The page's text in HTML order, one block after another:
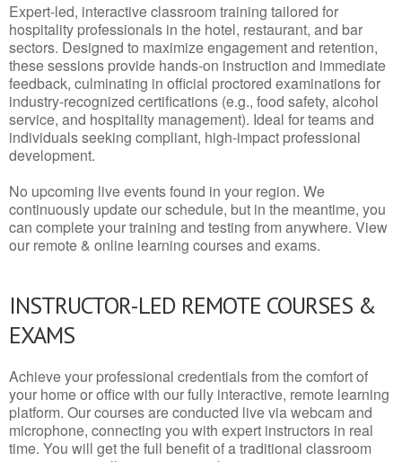
Expert-led, interactive classroom training tailored for
hospitality professionals in the hotel, restaurant, and bar
sectors. Designed to maximize engagement and retention,
these sessions provide hands-on instruction and immediate
feedback, culminating in official proctored examinations for
industry-recognized certifications (e.g., food safety, alcohol
service, and hospitality management). Ideal for teams and
individuals seeking compliant, high-impact professional
development.
No upcoming live events found in your region. We
continuously update our schedule, but in the meantime, you
can complete your training and testing from anywhere. View
our remote & online learning courses and exams.
INSTRUCTOR-LED REMOTE COURSES &
EXAMS
Achieve your professional credentials from the comfort of
your home or office with our fully interactive, remote learning
platform. Our courses are conducted live via webcam and
microphone, connecting you with expert instructors in real
time. You will get the full benefit of a traditional classroom